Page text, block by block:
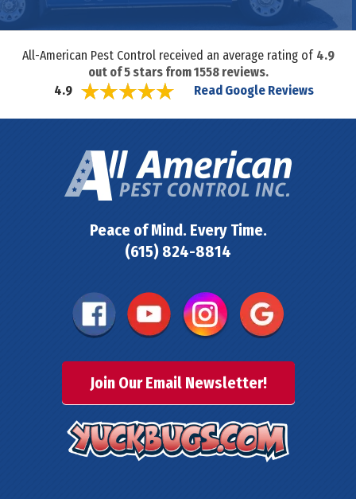
All-American Pest Control received an average rating of 4.9
out of5stars from1558reviews.
4.9
Read Google Reviews
Peace of Mind. Every Time.
(615) 824-8814
Join Our Email Newsletter!